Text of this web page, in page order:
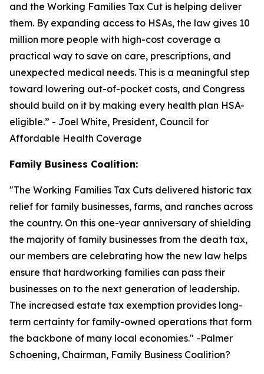
and the Working Families Tax Cut is helping deliver
them. By expanding access to HSAs, the law gives 10
million more people with high-cost coverage a
practical way to save on care, prescriptions, and
unexpected medical needs. This is a meaningful step
toward lowering out-of-pocket costs, and Congress
should build on it by making every health plan HSA-
eligible.” - Joel White, President, Council for
Affordable Health Coverage
Family Business Coalition:
"The Working Families Tax Cuts delivered historic tax
relief for family businesses, farms, and ranches across
the country. On this one-year anniversary of shielding
the majority of family businesses from the death tax,
our members are celebrating how the new law helps
ensure that hardworking families can pass their
businesses on to the next generation of leadership.
The increased estate tax exemption provides long-
term certainty for family-owned operations that form
the backbone of many local economies." -Palmer
Schoening, Chairman, Family Business Coalition?